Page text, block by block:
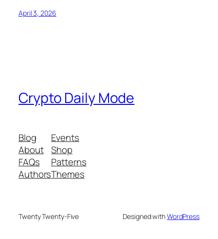
April 3, 2026
Crypto Daily Mode
Blog
About
FAQs
Authors
Events
Shop
Patterns
Themes
Twenty Twenty-Five Designed withWordPress